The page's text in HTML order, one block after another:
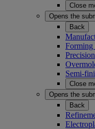
Close
Opens the
Back
Forming
Semi-
Close
Opens the
Back